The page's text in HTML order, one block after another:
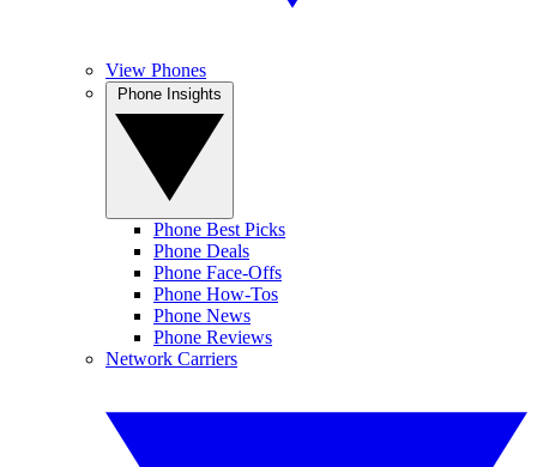
View Phones
Phone Best Picks
Phone Deals
Phone Face-Offs
Phone How-Tos
Phone News
Phone Reviews
Network Carriers